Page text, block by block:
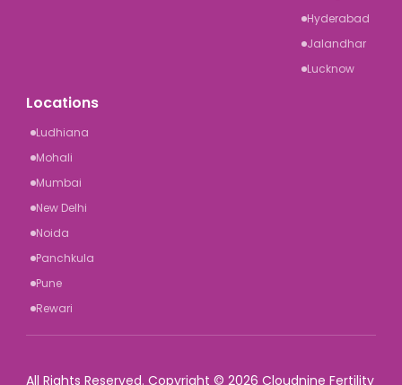
Hyderabad
Jalandhar
Lucknow
Locations
Ludhiana
Mohali
Mumbai
New Delhi
Noida
Panchkula
Pune
Rewari
All Rights Reserved. Copyright © 2026 Cloudnine Fertility